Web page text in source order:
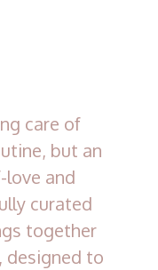
care of
but an
and
curated
together
designed to